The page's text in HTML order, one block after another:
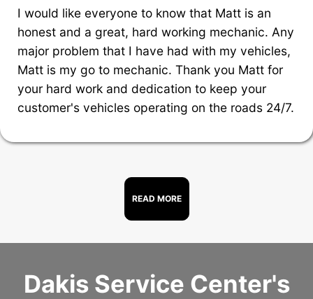
I would like everyone to know that Matt is an
honest and a great, hard working mechanic. Any
major problem that I have had with my vehicles,
Matt is my go to mechanic. Thank you Matt for
your hard work and dedication to keep your
customer's vehicles operating on the roads 24/7.
READ MORE
Dakis Service Center's